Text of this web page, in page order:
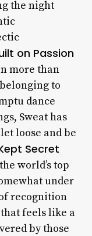
the night
on Passion
more than
to
dance
Sweat has
loose and be
Secret
world’s top
under
recognition
feels like a
by those